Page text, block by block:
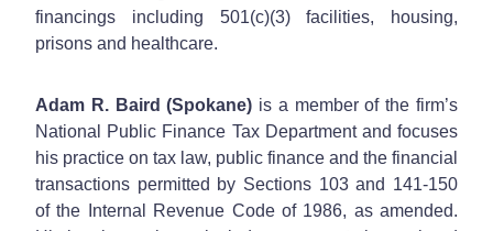
financings including 501(c)(3) facilities, housing,
prisons and healthcare.
Adam R. Baird (Spokane) is a member of the firm’s
National Public Finance Tax Department and focuses
his practice on tax law, public finance and the financial
transactions permitted by Sections 103 and 141-150
of the Internal Revenue Code of 1986, as amended.